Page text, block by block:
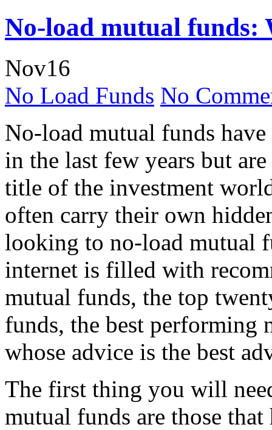
No-load mutual funds:
Nov16
No Load Funds No
No-load mutual funds
in the last few years but
title of the investment
often carry their own
looking to no-load mutual
internet is filled with
mutual funds, the top
funds, the best performing
whose advice is the best
The first thing you will
mutual funds are those